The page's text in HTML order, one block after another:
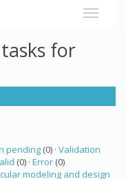
for
pending (0) · Validation
(0) · Error (0)
modeling and design